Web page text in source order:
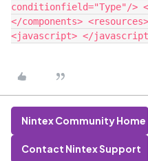
conditionfield="Type"/>
</components>
Nintex Community Home
Contact Nintex Support